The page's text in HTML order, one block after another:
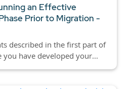
an Effective
Prior to Migration -
described in the first part of
you have developed your...